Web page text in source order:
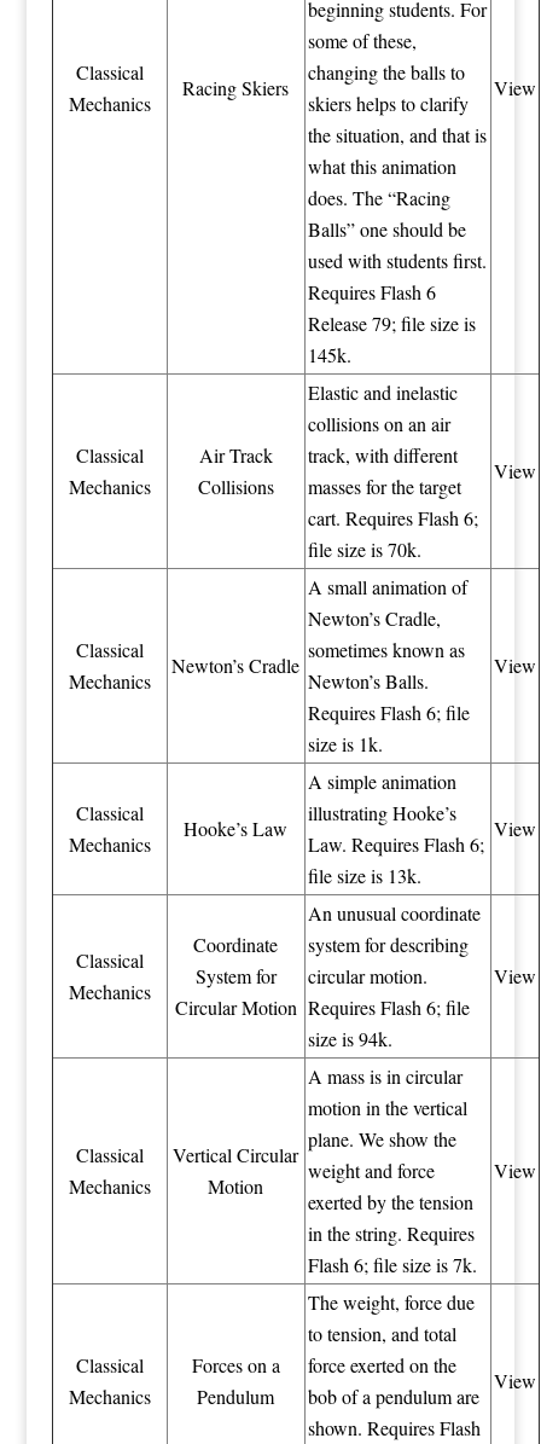
Classical
Mechanics
Racing Skiers
beginning students. For
some of these,
changing the balls to
skiers helps to clarify
the situation, and that is
what this animation
does. The “Racing
Balls” one should be
used with students first.
Requires Flash 6
Release 79; file size is
145k.
View
Classical
Mechanics
Air Track
Collisions
Elastic and inelastic
collisions on an air
track, with different
masses for the target
cart. Requires Flash 6;
file size is 70k.
View
Classical
Mechanics
Newton’s Cradle
A small animation of
Newton’s Cradle,
sometimes known as
Newton’s Balls.
Requires Flash 6; file
size is 1k.
View
Classical
Mechanics
Hooke’s Law
A simple animation
illustrating Hooke’s
Law. Requires Flash 6;
file size is 13k.
View
Classical
Mechanics
Coordinate
System for
Circular Motion
An unusual coordinate
system for describing
circular motion.
Requires Flash 6; file
size is 94k.
View
Classical
Mechanics
Vertical Circular
Motion
A mass is in circular
motion in the vertical
plane. We show the
weight and force
exerted by the tension
in the string. Requires
Flash 6; file size is 7k.
View
Classical
Mechanics
Forces on a
Pendulum
The weight, force due
to tension, and total
force exerted on the
bob of a pendulum are
shown. Requires Flash
View